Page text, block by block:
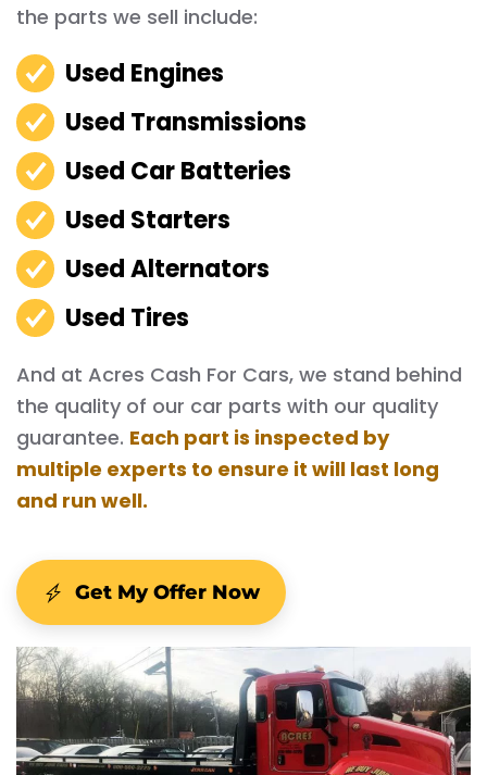
the parts we sell include:
Used Engines
Used Transmissions
Used Car Batteries
Used Starters
Used Alternators
Used Tires
And at Acres Cash For Cars, we stand behind
the quality of our car parts with our quality
guarantee. Each part is inspected by
multiple experts to ensure it will last long
and run well.
Get My Offer Now